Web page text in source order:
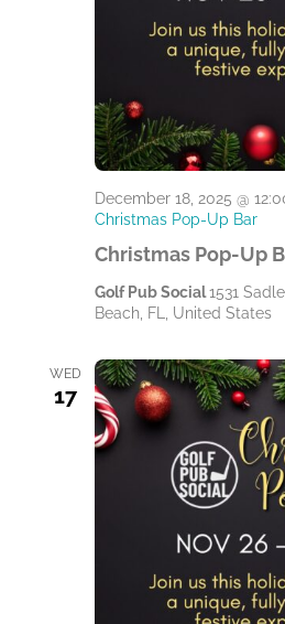
Christmas Pop-Up
December 18, 2025 @
Christmas Pop-Up Bar
Golf Pub Social1531
Beach, FL, United States
WED
17